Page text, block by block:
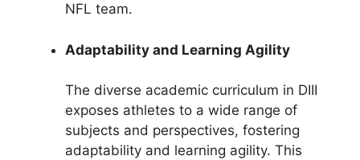
NFL team.
Adaptability and Learning Agility
The diverse academic curriculum in DIII
exposes athletes to a wide range of
subjects and perspectives, fostering
adaptability and learning agility. This